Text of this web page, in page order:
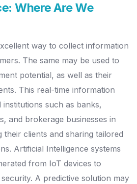
Where Are We
way to collect information
The same may be used to
potential, as well as their
This real-time information
institutions such as banks,
and brokerage businesses in
their clients and sharing tailored
Artificial Intelligence systems
from IoT devices to
A predictive solution may